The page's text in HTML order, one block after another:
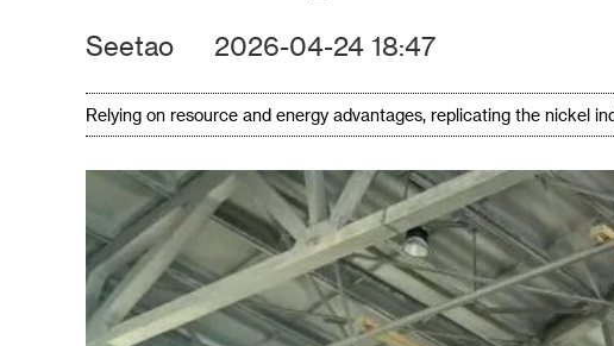
Seetao 2026-04-24 18:47
Relying on resource and energy advantages, replicating the nickel